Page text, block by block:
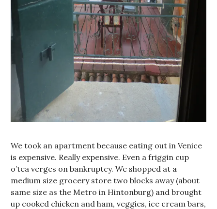
We took an apartment because eating out in Venice
is expensive. Really expensive. Even a friggin cup
o’tea verges on bankruptcy. We shopped at a
medium size grocery store two blocks away (about
same size as the Metro in Hintonburg) and brought
up cooked chicken and ham, veggies, ice cream bars,